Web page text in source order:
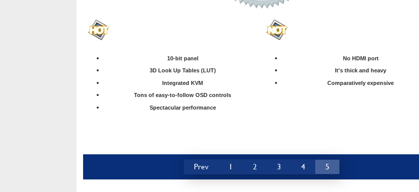
10-bit panel
3D Look Up Tables (LUT)
Integrated KVM
Tons of easy-to-follow OSD controls
Spectacular performance
No HDMI port
It's thick and heavy
Comparatively expensive
Prev 1 2 3 4 5